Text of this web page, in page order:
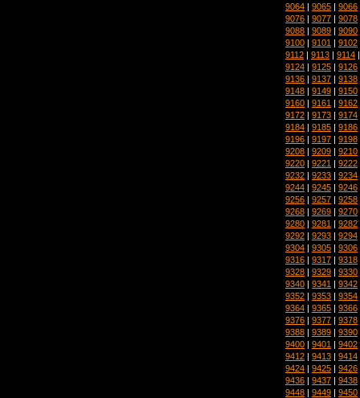
9064 | 9065 | 9066
9076 | 9077 | 9078
9088 | 9089 | 9090
9100 | 9101 | 9102
9112 | 9113 | 9114
9124 | 9125 | 9126
9136 | 9137 | 9138
9148 | 9149 | 9150
9160 | 9161 | 9162
9172 | 9173 | 9174
9184 | 9185 | 9186
9196 | 9197 | 9198
9208 | 9209 | 9210
9220 | 9221 | 9222
9232 | 9233 | 9234
9244 | 9245 | 9246
9256 | 9257 | 9258
9268 | 9269 | 9270
9280 | 9281 | 9282
9292 | 9293 | 9294
9304 | 9305 | 9306
9316 | 9317 | 9318
9328 | 9329 | 9330
9340 | 9341 | 9342
9352 | 9353 | 9354
9364 | 9365 | 9366
9376 | 9377 | 9378
9388 | 9389 | 9390
9400 | 9401 | 9402
9412 | 9413 | 9414
9424 | 9425 | 9426
9436 | 9437 | 9438
9448 | 9449 | 9450